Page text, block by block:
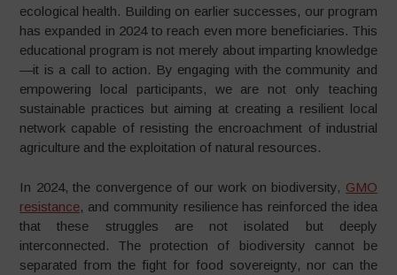
ecological health. Building on earlier successes, our program
has expanded in 2024 to reach even more beneficiaries. This
educational program is not merely about imparting knowledge
—it is a call to action. By engaging with the community and
empowering local participants, we are not only teaching
sustainable practices but aiming at creating a resilient local
network capable of resisting the encroachment of industrial
agriculture and the exploitation of natural resources.
In 2024, the convergence of our work on biodiversity, GMO
resistance, and community resilience has reinforced the idea
that these struggles are not isolated but deeply
interconnected. The protection of biodiversity cannot be
separated from the fight for food sovereignty, nor can the